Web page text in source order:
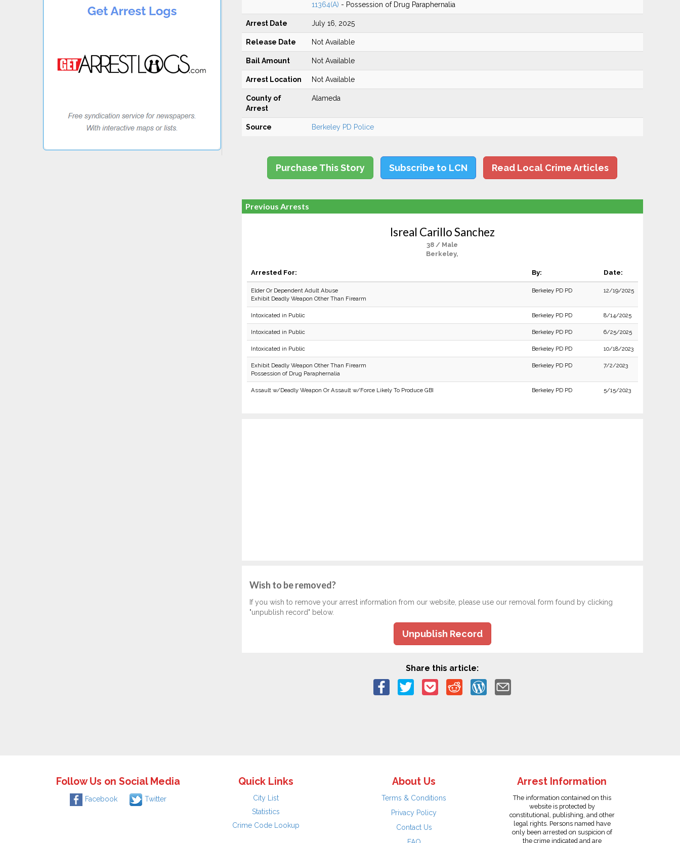
11364(A) - Possession of Drug Paraphernalia
Arrest Date July 16, 2025
Release Date Not Available
Bail Amount Not Available
Arrest Location Not Available
County of
Arrest
Alameda
Source Berkeley PD Police
Purchase This Story Subscribe to LCN Read Local Crime Articles
Previous Arrests
Isreal Carillo Sanchez
38 / Male
Berkeley,
Arrested For: By: Date:
Elder Or Dependent Adult Abuse
Exhibit Deadly Weapon Other Than Firearm
Berkeley PD PD 12/19/2025
Intoxicated in Public Berkeley PD PD 8/14/2025
Intoxicated in Public Berkeley PD PD 6/25/2025
Intoxicated in Public Berkeley PD PD 10/18/2023
Exhibit Deadly Weapon Other Than Firearm
Possession of Drug Paraphernalia
Berkeley PD PD 7/2/2023
Assault w/Deadly Weapon Or Assault w/Force Likely To Produce GBI Berkeley PD PD 5/15/2023
Wish to be removed?
If you wish to remove your arrest information from our website, please use our removal form found by clicking
"unpublish record" below.
Unpublish Record
Share this article:
Follow Us on Social Media
Facebook Twitter
Quick Links
City List
Statistics
Crime Code Lookup
About Us
Terms & Conditions
Privacy Policy
Contact Us
Arrest Information
The information contained on this
website is protected by
constitutional, publishing, and other
legal rights. Persons named have
only been arrested on suspicion of
the crime indicated and are